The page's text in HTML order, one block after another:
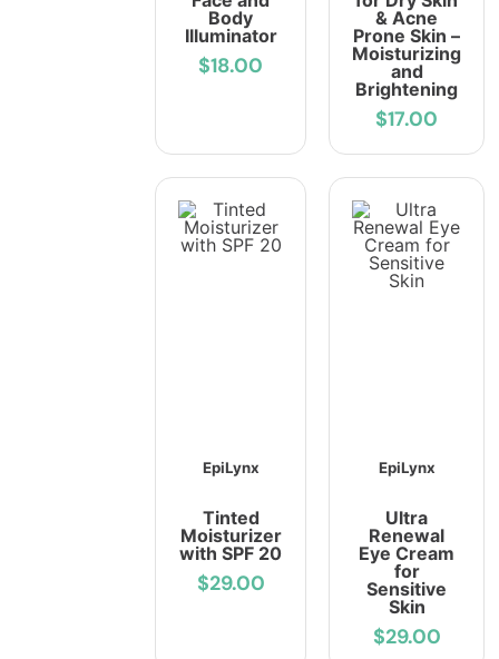
Body
Illuminator
$18.00
& Acne
Prone Skin –
Moisturizing
and
Brightening
$17.00
EpiLynx
Tinted
Moisturizer
with SPF 20
$29.00
EpiLynx
Ultra
Renewal
Eye Cream
for
Sensitive
Skin
$29.00